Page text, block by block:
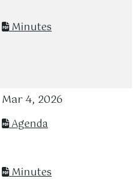
Minutes
Mar 4, 2026
Agenda
Minutes